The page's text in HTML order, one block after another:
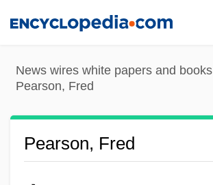
content
News wires white papers and books
Pearson, Fred
Pearson, Fred